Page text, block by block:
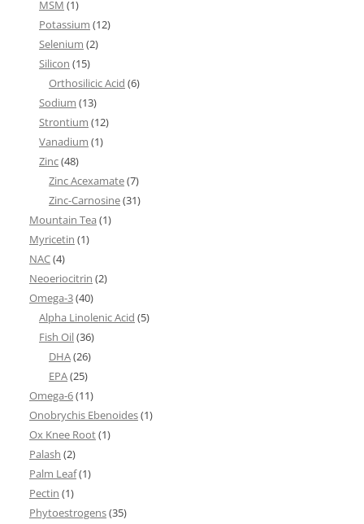
MSM (1)
Potassium (12)
Selenium (2)
Silicon (15)
Orthosilicic Acid (6)
Sodium (13)
Strontium (12)
Vanadium (1)
Zinc(48)
Zinc Acexamate(7)
Zinc-Carnosine(31)
Mountain Tea (1)
Myricetin (1)
NAC(4)
Neoeriocitrin (2)
Omega-3(40)
Alpha Linolenic Acid (5)
Fish Oil(36)
DHA(26)
EPA(25)
Omega-6(11)
Onobrychis Ebenoides(1)
Ox Knee Root(1)
Palash (2)
Palm Leaf(1)
Pectin (1)
Phytoestrogens(35)